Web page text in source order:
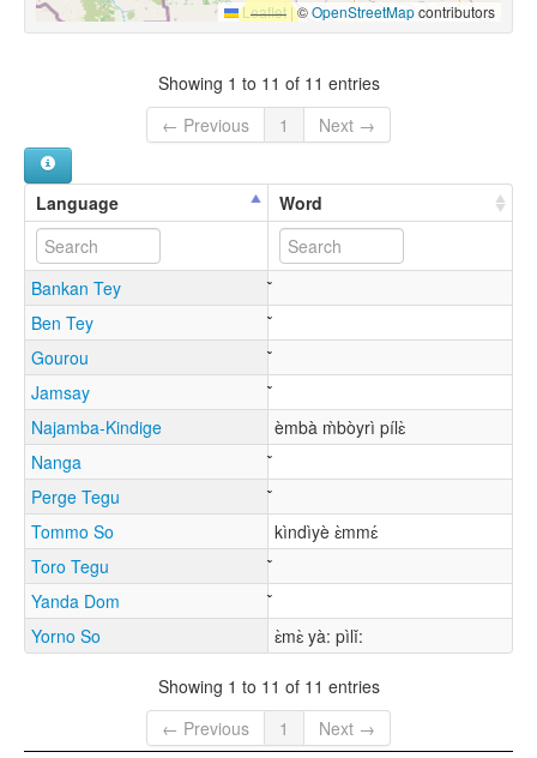
Leaflet |©OpenStreetMapcontributors
Showing 1 to 11 of 11 entries
← Previous
1 Next →
Language Word
Bankan Tey
Ben Tey
Gourou
Jamsay
Najamba-Kindige
èmbà m̀bòyrì pílɛ̀
Nanga
Perge Tegu
Tommo So
kìndìyè ɛ̀mmɛ́
Toro Tegu
Yanda Dom
Yorno So
ɛ̀mɛ̀ yà: pìlǐ:
Showing 1 to 11 of 11 entries
← Previous
1 Next →